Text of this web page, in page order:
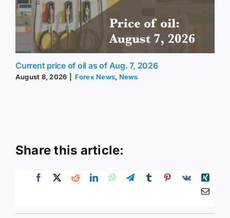
Current price of oil as of Aug. 7, 2026
August 8, 2026 Forex News, News
Share this article: